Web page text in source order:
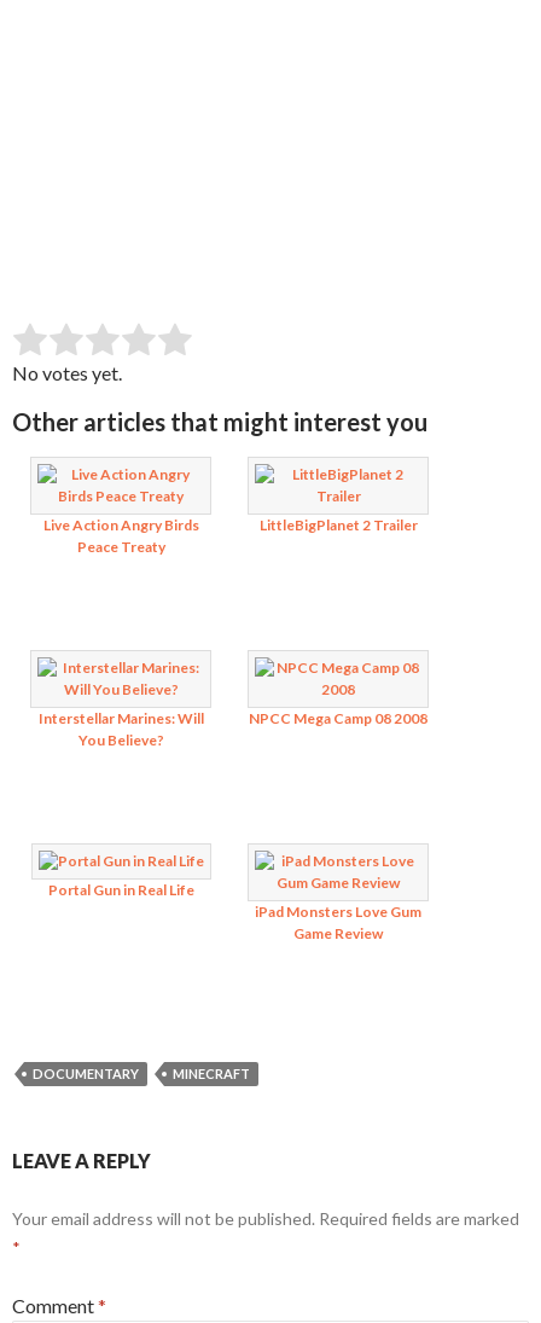
Rate this item: SUBMIT RATING
No votes yet.
Other articles that might interest you
Live Action Angry Birds
Peace Treaty
LittleBigPlanet 2 Trailer
Interstellar Marines: Will
You Believe?
NPCC Mega Camp 08 2008
Portal Gun in Real Life
iPad Monsters Love Gum
Game Review
DOCUMENTARY MINECRAFT
LEAVE A REPLY
Your email address will not be published. Required fields are marked
*
Comment*